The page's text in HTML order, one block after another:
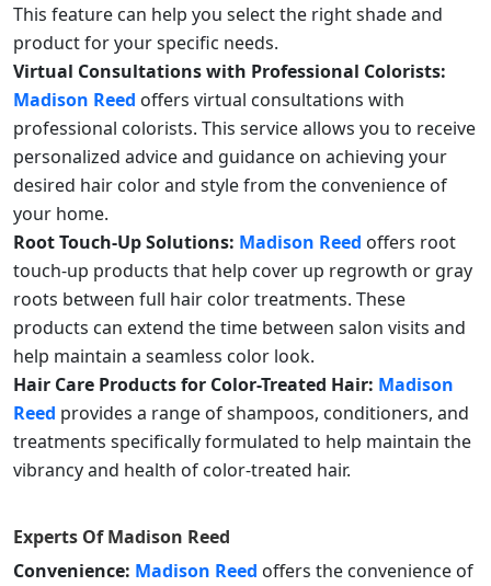
This feature can help you select the right shade and
product for your specific needs.
Virtual Consultations with Professional Colorists:
Madison Reed offers virtual consultations with
professional colorists. This service allows you to receive
personalized advice and guidance on achieving your
desired hair color and style from the convenience of
your home.
Root Touch-Up Solutions: Madison Reed offers root
touch-up products that help cover up regrowth or gray
roots between full hair color treatments. These
products can extend the time between salon visits and
help maintain a seamless color look.
Hair Care Products for Color-Treated Hair: Madison
Reed provides a range of shampoos, conditioners, and
treatments specifically formulated to help maintain the
vibrancy and health of color-treated hair.
Experts OfMadison Reed
Convenience: Madison Reed offers the convenience of